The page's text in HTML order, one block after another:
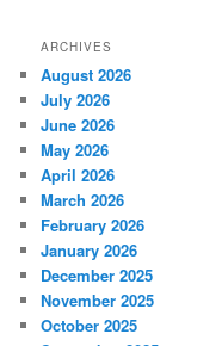
ARCHIVES
August 2026
July 2026
June 2026
May 2026
April 2026
March 2026
February 2026
January 2026
December 2025
November 2025
October 2025